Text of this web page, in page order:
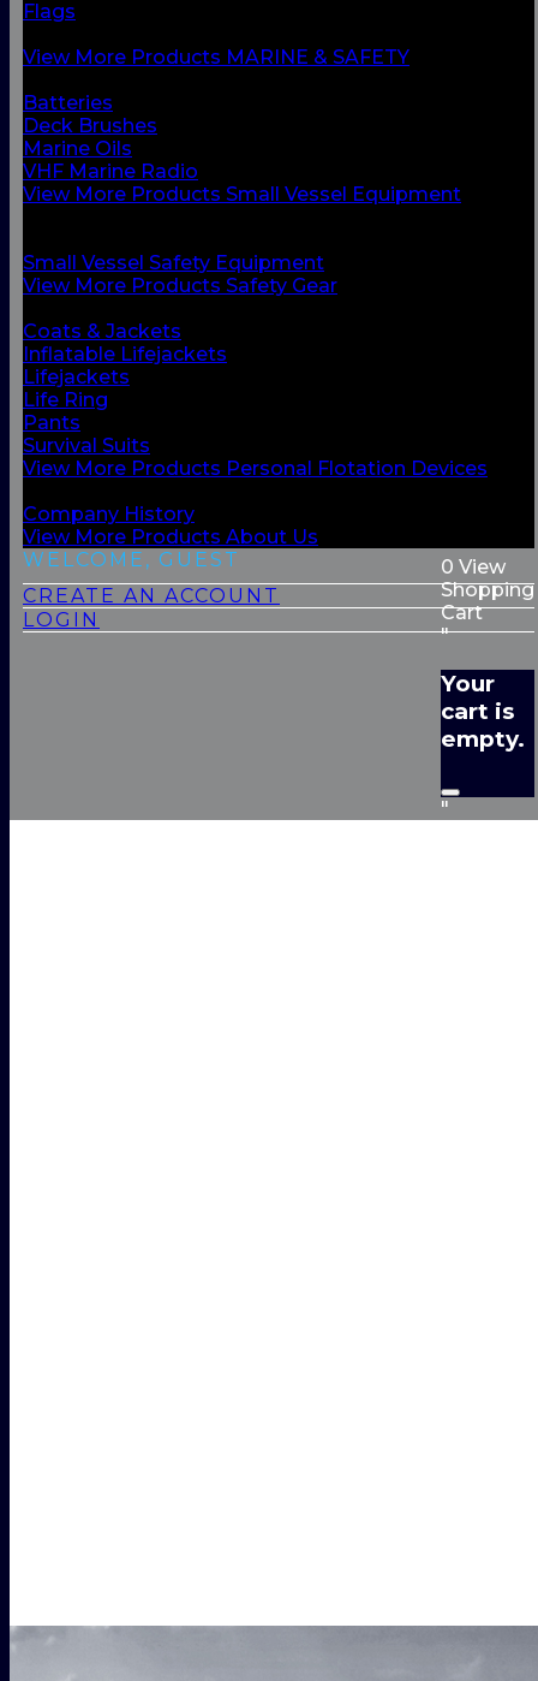
Flags
View More Products MARINE & SAFETY
Batteries
Deck Brushes
Marine Oils
VHF Marine Radio
View More Products Small Vessel Equipment
Small Vessel Safety Equipment
View More Products Safety Gear
Coats & Jackets
Inflatable Lifejackets
Lifejackets
Life Ring
Pants
Survival Suits
View More Products Personal Flotation Devices
Company History
View More Products About Us
WELCOME, GUEST
CREATE AN ACCOUNT
LOGIN
0 View
Shopping
Cart
"
Your
cart is
empty.
"